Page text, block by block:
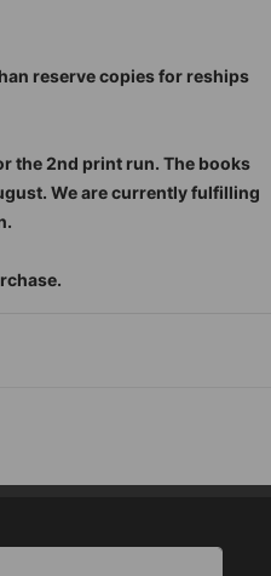
reserve copies for reships
the 2nd print run. The books
We are currently fulfilling